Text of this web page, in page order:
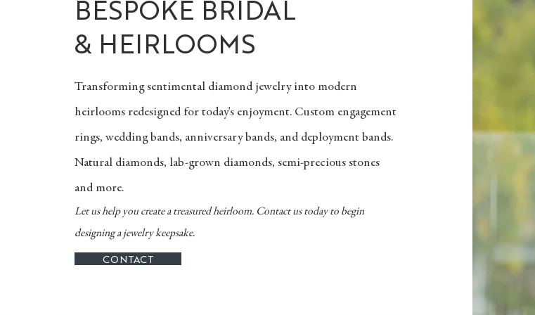
BESPOKE BRIDAL
& HEIRLOOMS
Transforming sentimental diamond jewelry into modern
heirlooms redesigned for today's enjoyment. Custom engagement
rings, wedding bands, anniversary bands, and deployment bands.
Natural diamonds, lab-grown diamonds, semi-precious stones
and more.
Let us help you create a treasured heirloom. Contact us today to begin
designing a jewelry keepsake.
CONTACT